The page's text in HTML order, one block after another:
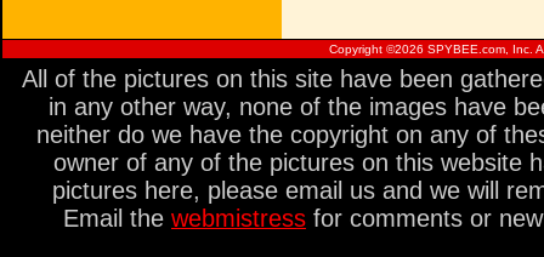
Copyright ©2026 SPYBEE.com, Inc.
All of the pictures on this site have been
in any other way, none of the images have
neither do we have the copyright on any of
owner of any of the pictures on this website
pictures here, please email us and we will
Email the webmistress for comments or